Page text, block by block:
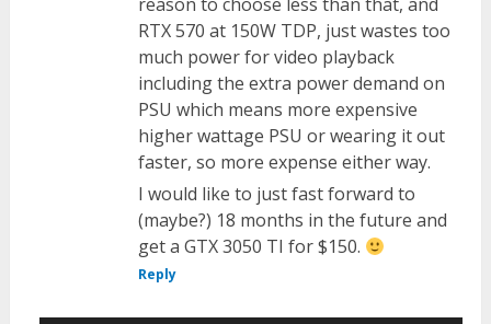
RTX 570 at 150W TDP, just wastes too
much power for video playback
including the extra power demand on
PSU which means more expensive
higher wattage PSU or wearing it out
faster, so more expense either way.
I would like to just fast forward to
(maybe?) 18 months in the future and
get a GTX 3050 TI for $150.
Reply